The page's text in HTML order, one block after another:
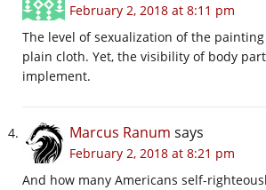
February 2, 2018 at 8:11 pm
The level of sexualization of the
plain cloth. Yet, the visibility of body
implement.
Marcus Ranum says
February 2, 2018 at 8:21 pm
And how many Americans self-